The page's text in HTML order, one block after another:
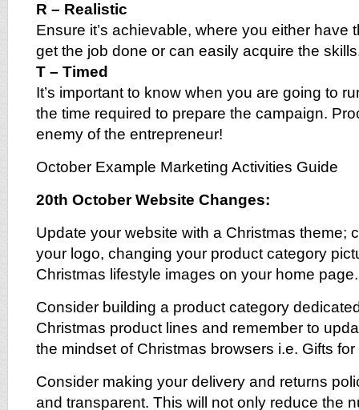
R – Realistic
Ensure it’s achievable, where you either have
get the job done or can easily acquire the
T – Timed
It’s important to know when you are going to
the time required to prepare the campaign.
enemy of the entrepreneur!
October Example Marketing Activities Guide
20th October Website Changes:
Update your website with a Christmas theme;
your logo, changing your product category
Christmas lifestyle images on your home page.
Consider building a product category
Christmas product lines and remember to
the mindset of Christmas browsers i.e. Gifts for
Consider making your delivery and returns
and transparent. This will not only reduce the